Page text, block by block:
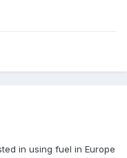
in using fuel in Europe